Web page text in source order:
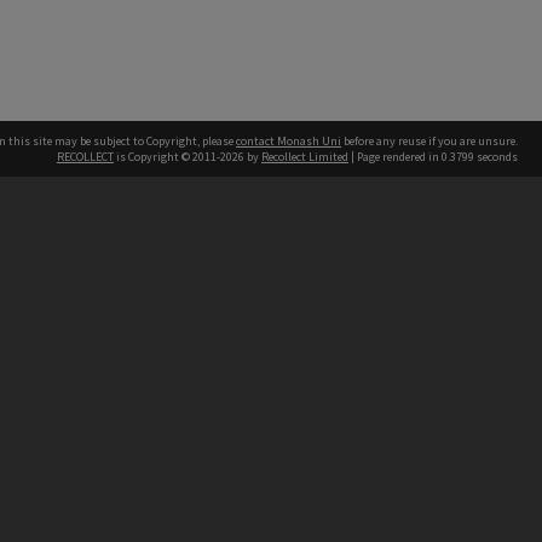
this site may be subject to Copyright, pleasecontact Monash Uni before any reuse if you are unsure.
RECOLLECT is Copyright © 2011-2026 by Recollect Limited | Page rendered in 0.3799 seconds